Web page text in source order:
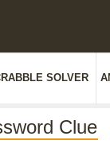
SOLVER
Clue